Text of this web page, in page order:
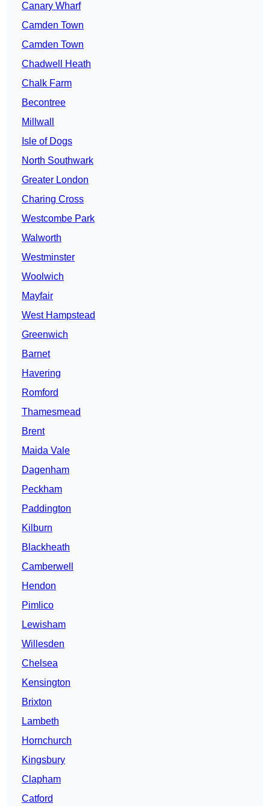
Canary Wharf
Camden Town
Camden Town
Chadwell Heath
Chalk Farm
Becontree
Millwall
Isle of Dogs
North Southwark
Greater London
Charing Cross
Westcombe Park
Walworth
Westminster
Woolwich
Mayfair
West Hampstead
Greenwich
Barnet
Havering
Romford
Thamesmead
Brent
Maida Vale
Dagenham
Peckham
Paddington
Kilburn
Blackheath
Camberwell
Hendon
Pimlico
Lewisham
Willesden
Chelsea
Kensington
Brixton
Lambeth
Hornchurch
Kingsbury
Clapham
Catford